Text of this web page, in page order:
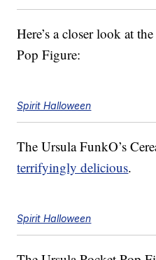
Here’s a closer look at
Pop Figure:
Spirit Halloween
The Ursula FunkO’s
terrifyingly delicious.
Spirit Halloween